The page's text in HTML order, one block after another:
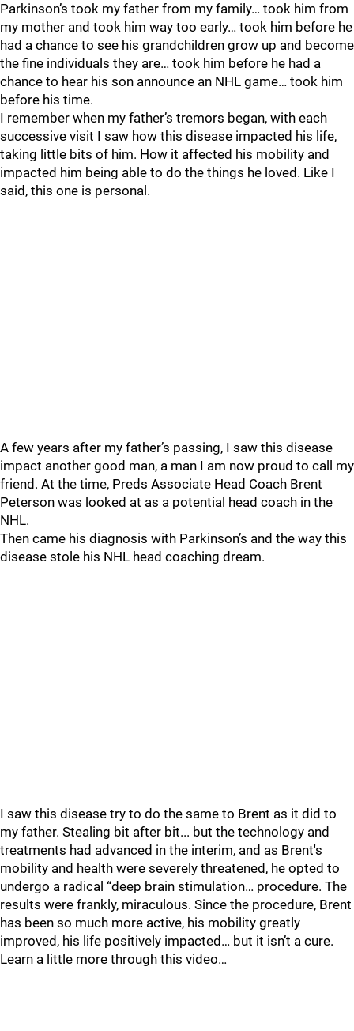
Parkinson’s took my father from my family… took him from
my mother and took him way too early… took him before he
had a chance to see his grandchildren grow up and become
the fine individuals they are… took him before he had a
chance to hear his son announce an NHL game… took him
before his time.
I remember when my father’s tremors began, with each
successive visit I saw how this disease impacted his life,
taking little bits of him. How it affected his mobility and
impacted him being able to do the things he loved. Like I
said, this one is personal.
A few years after my father’s passing, I saw this disease
impact another good man, a man I am now proud to call my
friend. At the time, Preds Associate Head Coach Brent
Peterson was looked at as a potential head coach in the
NHL.
Then came his diagnosis with Parkinson’s and the way this
disease stole his NHL head coaching dream.
I saw this disease try to do the same to Brent as it did to
my father. Stealing bit after bit... but the technology and
treatments had advanced in the interim, and as Brent's
mobility and health were severely threatened, he opted to
undergo a radical “deep brain stimulation… procedure. The
results were frankly, miraculous. Since the procedure, Brent
has been so much more active, his mobility greatly
improved, his life positively impacted… but it isn’t a cure.
Learn a little more through this video…